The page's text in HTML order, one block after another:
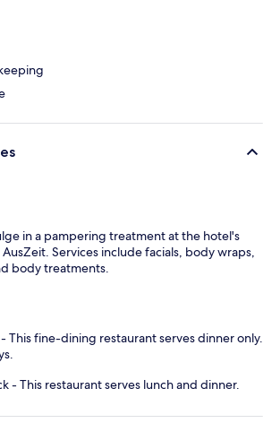
in a pampering treatment at the hotel's
Services include facials, body wraps,
body treatments.
This fine-dining restaurant serves dinner only.
- This restaurant serves lunch and dinner.